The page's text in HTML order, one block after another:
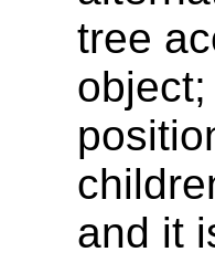
tree
and it